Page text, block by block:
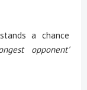
a chance
opponent'